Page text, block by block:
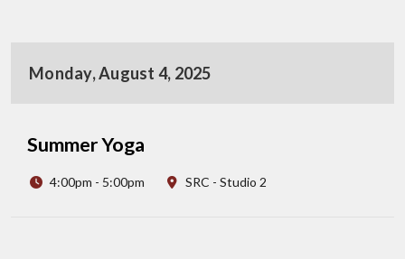
Monday, August 4, 2025
Summer Yoga
4:00pm - 5:00pm SRC - Studio 2